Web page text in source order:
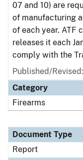
07 and 10) are
of manufacturing
of each year. ATF
releases it each
comply with the
Published/
Category
Firearms
Document Type
Report